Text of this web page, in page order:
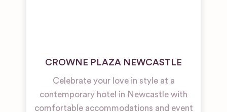
CROWNE PLAZA NEWCASTLE
Celebrate your love in style at a
contemporary hotel in Newcastle with
comfortable accommodations and event